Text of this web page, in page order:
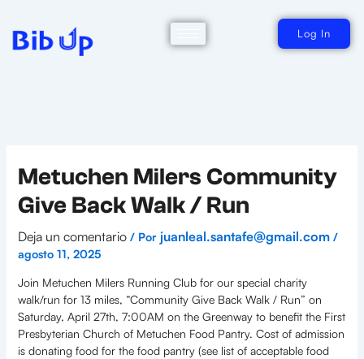
contenido
Log In
Metuchen Milers Community
Give Back Walk / Run
Deja un comentario / Por juanleal.santafe@gmail.com /
agosto 11, 2025
Join Metuchen Milers Running Club for our special charity
walk/run for 13 miles, “Community Give Back Walk / Run” on
Saturday, April 27th, 7:00AM on the Greenway to benefit the First
Presbyterian Church of Metuchen Food Pantry. Cost of admission
is donating food for the food pantry (see list of acceptable food